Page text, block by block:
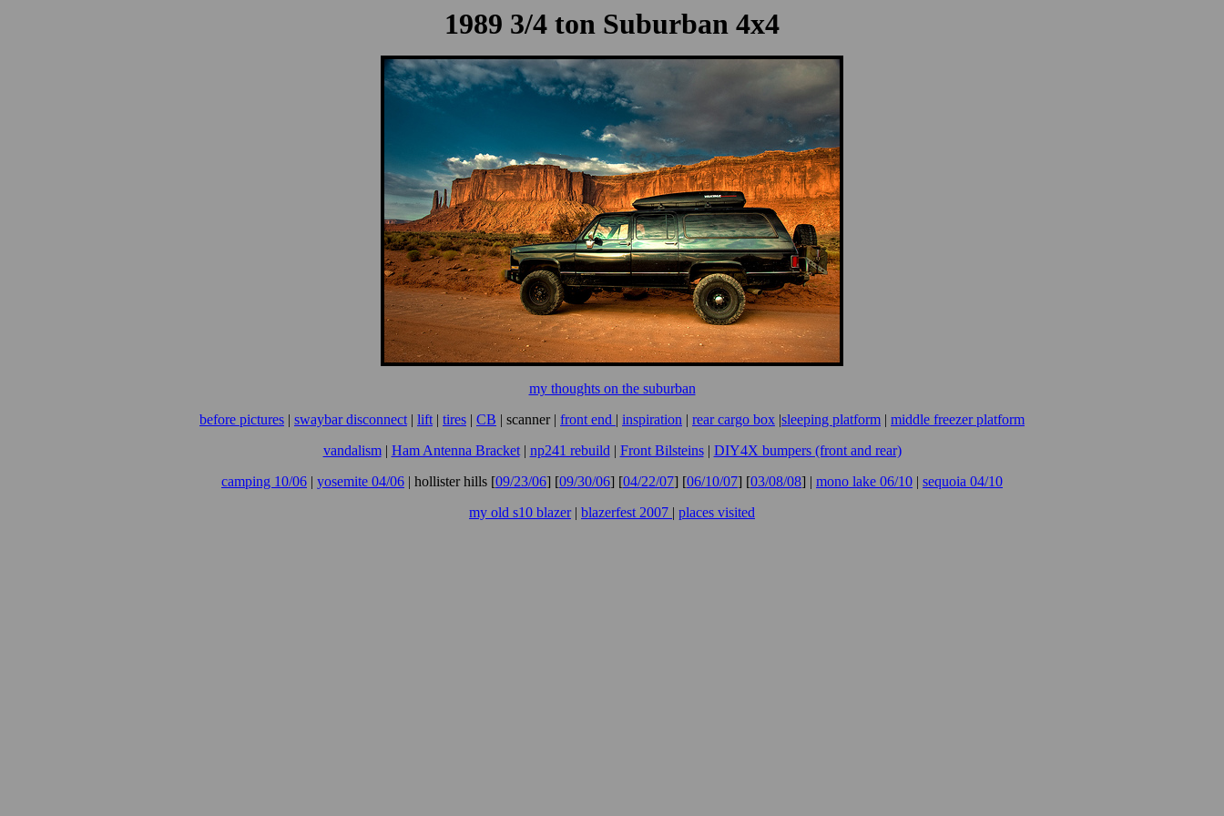
1989 3/4 ton Suburban 4x4
my thoughts on the suburban
before pictures | swaybar disconnect | lift | tires | CB | scanner | front end | inspiration | rear cargo box |sleeping platform | middle freezer platform
vandalism| Ham Antenna Bracket| np241 rebuild | Front Bilsteins| DIY4X bumpers (front and rear)
camping 10/06 | yosemite 04/06 | hollister hills [09/23/06] [09/30/06] [04/22/07] [06/10/07] [03/08/08] | mono lake 06/10 | sequoia 04/10
my old s10 blazer| blazerfest 2007 | places visited